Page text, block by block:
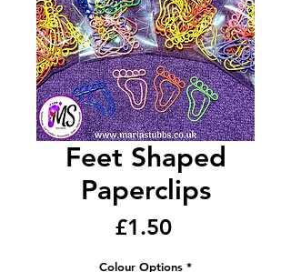
Feet Shaped
Paperclips
£1.50Price
Colour Options *